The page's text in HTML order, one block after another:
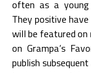
often as a young
They positive
will be featured
on Grampa’s
publish